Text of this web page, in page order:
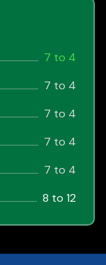
7 to 4
7 to 4
7 to 4
7 to 4
7 to 4
8 to 12